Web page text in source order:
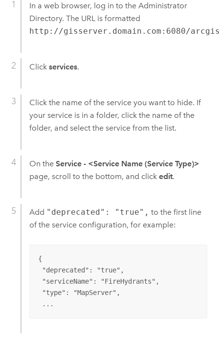
In a web browser, log in to the Administrator
Directory. The URL is formatted
http://gisserver.domain.com:6080/
Click services.
Click the name of the service you want to hide. If
your service is in a folder, click the name of the
folder, and select the service from the list.
On the Service - <Service Name (Service Type)>
page, scroll to the bottom, and click edit.
Add "deprecated": "true", to the first line
of the service configuration, for example:
{
"deprecated": "true",
"serviceName": "FireHydrants",
"type": "MapServer",
...